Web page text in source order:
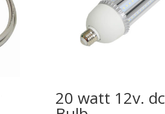
20 watt 12v. dc